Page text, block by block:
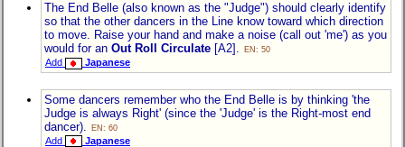
The End Belle (also known as the "Judge") should clearly identify
so that the other dancers in the Line know toward which direction
to move. Raise your hand and make a noise (call out 'me') as you
would for an Out Roll Circulate [A2]. EN: 50
Add Japanese
Some dancers remember who the End Belle is by thinking 'the
Judge is always Right' (since the 'Judge' is the Right-most end
dancer).
EN: 60
Add Japanese